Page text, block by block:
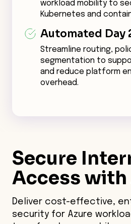
workload mobility to
Kubernetes and
Automated Day
Streamline routing,
segmentation to
and reduce platform
overhead.
Secure
Access
Deliver cost-effective,
security for Azure